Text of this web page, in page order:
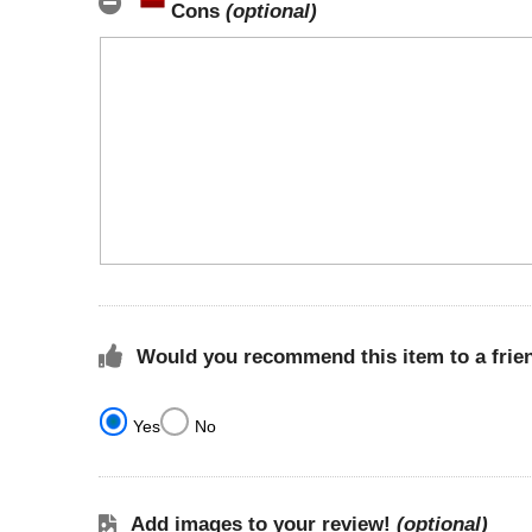
Cons (optional)
Would you recommend this item to a
Yes No
Add images to your review! (optional)